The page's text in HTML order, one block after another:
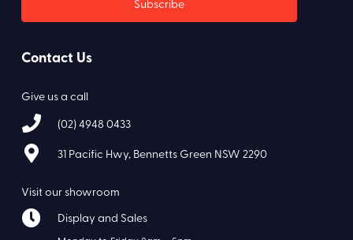
Contact Us
Give us a call
(02) 4948 0433
31 Pacific Hwy, Bennetts Green NSW 2290
Visit our showroom
Display and Sales